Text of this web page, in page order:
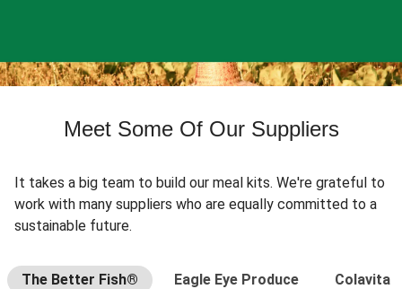
Meet Some Of Our Suppliers
It takes a big team to build our meal kits. We're grateful to
work with many suppliers who are equally committed to a
sustainable future.
The Better Fish® Eagle Eye Produce Colavita